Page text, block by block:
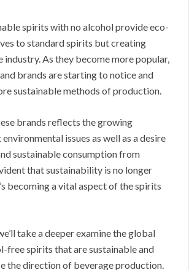
spirits with no alcohol provide eco-
to standard spirits but creating
industry. As they become more popular,
brands are starting to notice and
sustainable methods of production.
brands reflects the growing
issues as well as a desire
sustainable consumption from
that sustainability is no longer
becoming a vital aspect of the spirits
take a deeper examine the global
free spirits that are sustainable and
the direction of beverage production.